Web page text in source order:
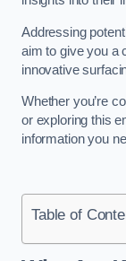
Addressing
aim to give you a
innovative
Whether you’re
or exploring this
information you
Table of